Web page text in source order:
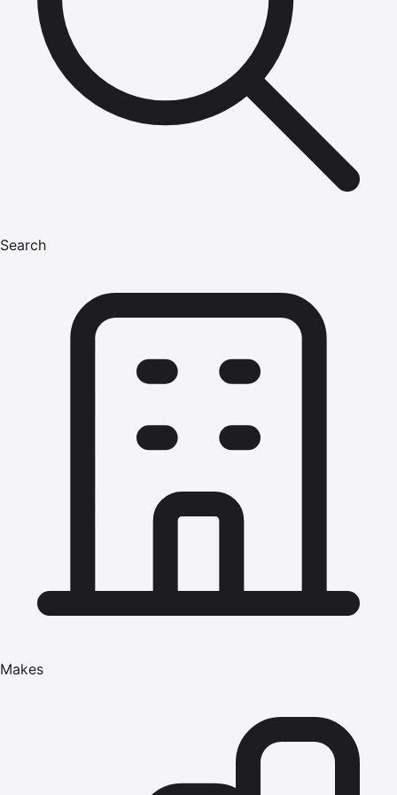
Search
Makes